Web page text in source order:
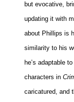
but evocative,
updating it with
about Phillips is
similarity to his
he’s adaptable
characters in
caricatured, and